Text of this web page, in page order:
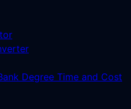
Degree Time and Cost